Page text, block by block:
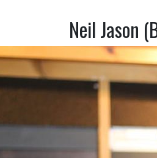
Neil Jason